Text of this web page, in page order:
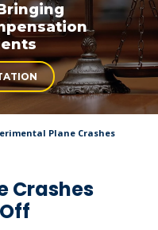
Plane Crashes
Crashes